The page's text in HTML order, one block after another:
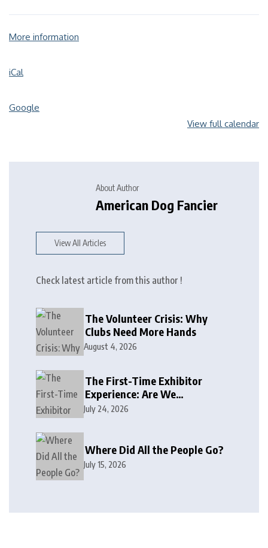
More information
iCal
Google
View full calendar
About Author
American Dog Fancier
View All Articles
Check latest article from this author !
The Volunteer Crisis: Why
Clubs Need More Hands
August 4, 2026
The First-Time Exhibitor
Experience: Are We
Welcoming or Intimidating?
July 24, 2026
Where Did All the People Go?
July 15, 2026